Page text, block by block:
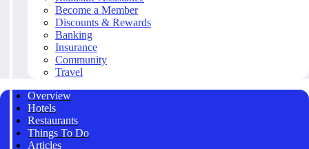
Become a Member
Discounts & Rewards
Banking
Insurance
Community
Travel
Overview
Hotels
Restaurants
Things To Do
Articles